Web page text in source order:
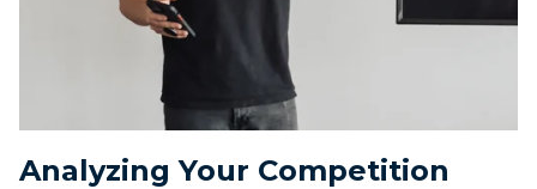
Analyzing Your Competition